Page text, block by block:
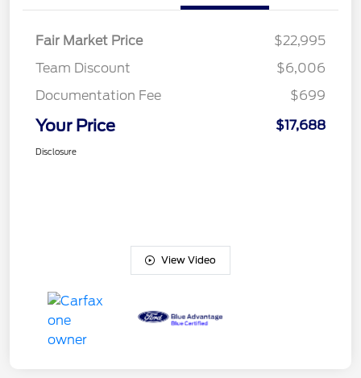
Fair Market Price
$22,995
Team Discount
$6,006
Documentation Fee
$699
Your Price $17,688
Disclosure
View Video